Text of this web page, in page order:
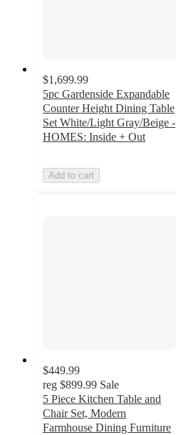
$1,699.99
5pc Gardenside Expandable
Counter Height Dining Table
Set White/Light Gray/Beige -
HOMES: Inside + Out
Add to cart
$449.99
reg $899.99 Sale
5 Piece Kitchen Table and
Chair Set, Modern
Farmhouse Dining Furniture